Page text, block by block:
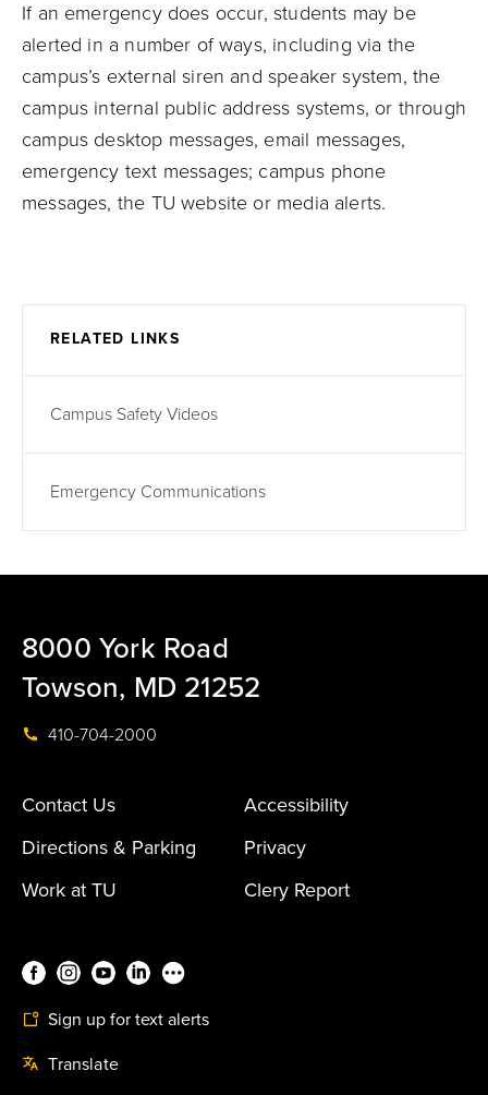
If an emergency does occur, students may be
alerted in a number of ways, including via the
campus’s external siren and speaker system, the
campus internal public address systems, or through
campus desktop messages, email messages,
emergency text messages; campus phone
messages, the TU website or media alerts.
RELATED LINKS
Campus Safety Videos
Emergency Communications
8000 York Road
Towson, MD 21252
410-704-2000
Contact Us
Accessibility
Directions & Parking
Privacy
Work at TU
Clery Report
Sign up for text alerts
Translate